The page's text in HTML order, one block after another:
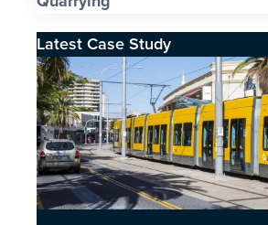
Latest Case Study